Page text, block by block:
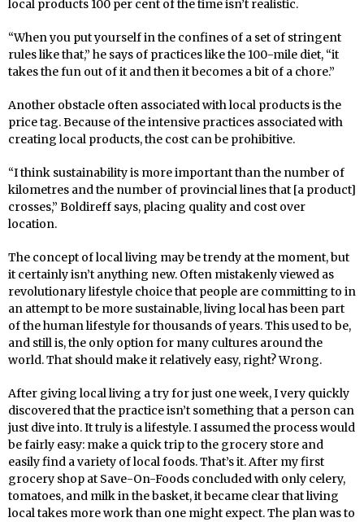
local products 100 per cent of the time isn’t realistic.
“When you put yourself in the confines of a set of stringent
rules like that,” he says of practices like the 100-mile diet, “it
takes the fun out of it and then it becomes a bit of a chore.”
Another obstacle often associated with local products is the
price tag. Because of the intensive practices associated with
creating local products, the cost can be prohibitive.
“I think sustainability is more important than the number of
kilometres and the number of provincial lines that [a product]
crosses,” Boldireff says, placing quality and cost over
location.
The concept of local living may be trendy at the moment, but
it certainly isn’t anything new. Often mistakenly viewed as
revolutionary lifestyle choice that people are committing to in
an attempt to be more sustainable, living local has been part
of the human lifestyle for thousands of years. This used to be,
and still is, the only option for many cultures around the
world. That should make it relatively easy, right? Wrong.
After giving local living a try for just one week, I very quickly
discovered that the practice isn’t something that a person can
just dive into. It truly is a lifestyle. I assumed the process would
be fairly easy: make a quick trip to the grocery store and
easily find a variety of local foods. That’s it. After my first
grocery shop at Save-On-Foods concluded with only celery,
tomatoes, and milk in the basket, it became clear that living
local takes more work than one might expect. The plan was to